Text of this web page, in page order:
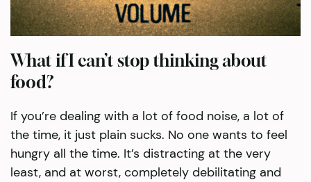
What if I can’t stop thinking about
food?
If you’re dealing with a lot of food noise, a lot of
the time, it just plain sucks. No one wants to feel
hungry all the time. It’s distracting at the very
least, and at worst, completely debilitating and